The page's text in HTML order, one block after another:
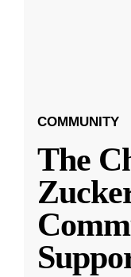
COMMUNITY
The